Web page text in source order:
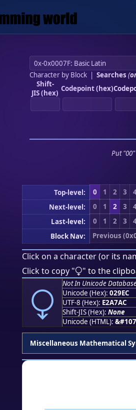
Character by Block| Searches (
Shift-
JIS (hex) Codepoint (hex)
Put
Top-level: 0 1 2 3
Next-level:
0 1 2 3
Last-level:
0 1 2 3
Block Nav:
Previous
Click on a character (or its
Click to copy "⧬" to the
⧬
Not In Unicode
Unicode (Hex): 029EC
UTF-8 (Hex): E2A7AC
Shift-JIS (Hex): None
Unicode (HTML):
Miscellaneous Mathematical